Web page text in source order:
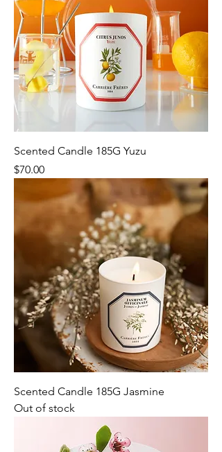
Scented Candle 185G Yuzu
Price
$70.00
Scented Candle 185G Jasmine
Out of stock